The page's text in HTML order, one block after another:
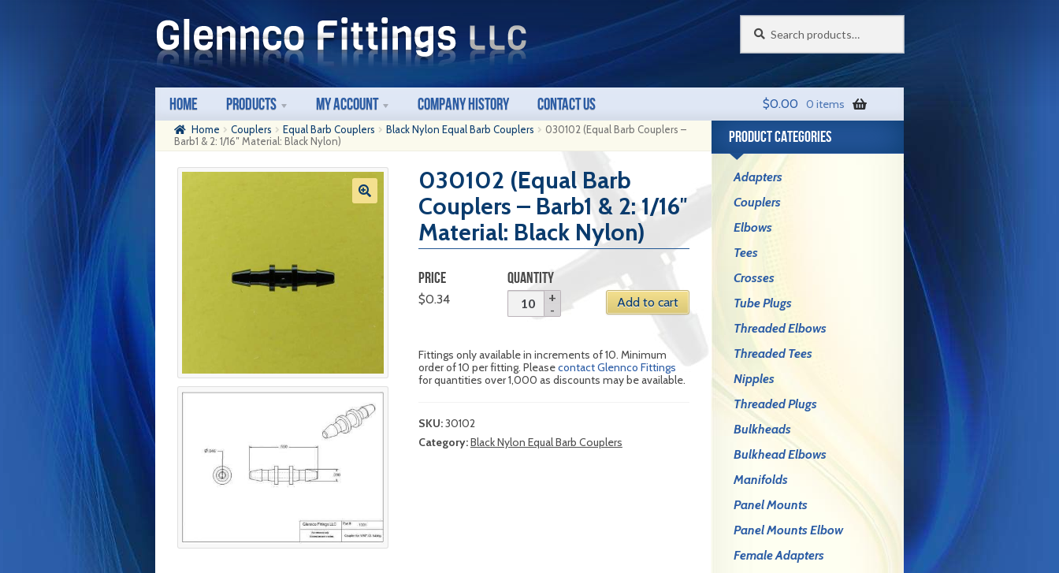
Skip
to
navigation
Skip
to
content
Home Products My Account Company History Contact Us $0.00 0 items
Home Couplers Equal Barb Couplers Black Nylon Equal Barb Couplers
030102 (Equal Barb Couplers –
Barb1 & 2: 1/16″ Material: Black Nylon)
030102 (Equal Barb
Couplers – Barb1 & 2: 1/16″
Material: Black Nylon)
PRICE
$0.34
QUANTITY
Add to cart
Fittings only available in increments of 10. Minimum
order of 10 per fitting. Pleasecontact Glennco Fittings
for quantities over 1,000 as discounts may be available.
SKU:30102
Category:Black Nylon Equal Barb Couplers
PRODUCT CATEGORIES
Adapters
Couplers
Elbows
Tees
Crosses
Tube Plugs
Threaded Elbows
Threaded Tees
Nipples
Threaded Plugs
Bulkheads
Bulkhead Elbows
Manifolds
Panel Mounts
Panel Mounts Elbow
Female Adapters